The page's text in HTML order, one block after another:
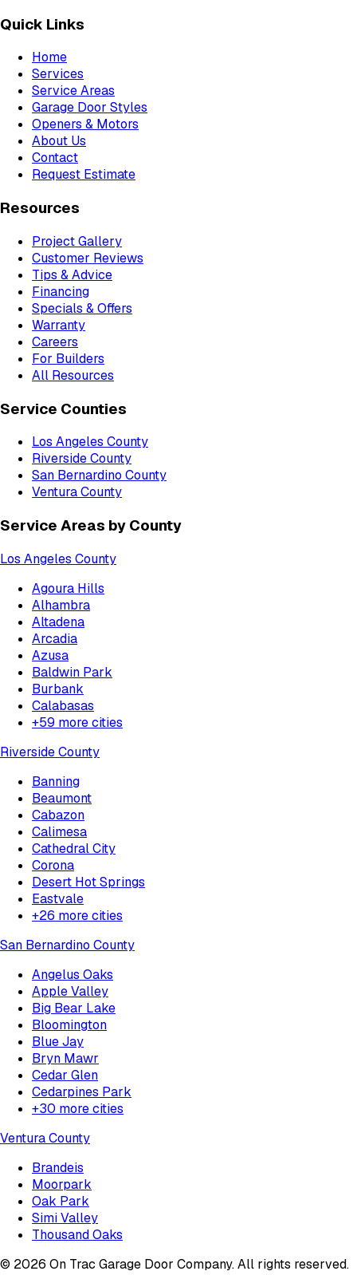
Quick Links
Home
Services
Service Areas
Garage Door Styles
Openers & Motors
About Us
Contact
Request Estimate
Resources
Project Gallery
Customer Reviews
Tips & Advice
Financing
Specials & Offers
Warranty
Careers
For Builders
All Resources
Service Counties
Los Angeles County
Riverside County
San Bernardino County
Ventura County
Service Areas by County
Los Angeles County
Agoura Hills
Alhambra
Altadena
Arcadia
Azusa
Baldwin Park
Burbank
Calabasas
+59 more cities
Riverside County
Banning
Beaumont
Cabazon
Calimesa
Cathedral City
Corona
Desert Hot Springs
Eastvale
+26 more cities
San Bernardino County
Angelus Oaks
Apple Valley
Big Bear Lake
Bloomington
Blue Jay
Bryn Mawr
Cedar Glen
Cedarpines Park
+30 more cities
Ventura County
Brandeis
Moorpark
Oak Park
Simi Valley
Thousand Oaks
© 2026 On Trac Garage Door Company. All rights reserved.